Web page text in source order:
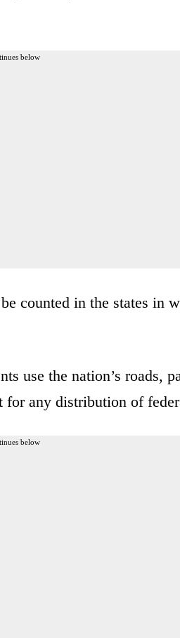
below
counted in the states in
use the nation’s roads,
any distribution of
below